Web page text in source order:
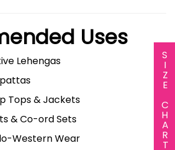
SIZE CHART
Uses
Lehengas
Tops & Jackets
& Co-ord Sets
Western Wear